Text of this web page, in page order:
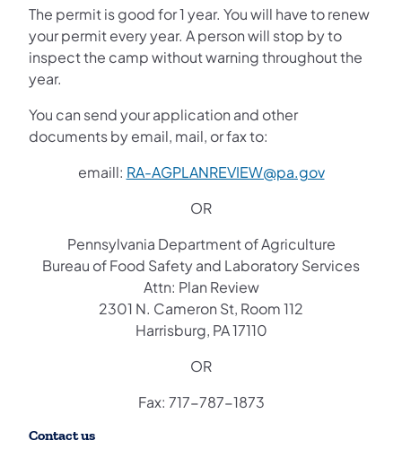
The permit is good for 1 year. You will have to renew
your permit every year. A person will stop by to
inspect the camp without warning throughout the
year.
You can send your application and other
documents by email, mail, or fax to:
emaill: RA-AGPLANREVIEW@pa.gov
OR
Pennsylvania Department of Agriculture
Bureau of Food Safety and Laboratory Services
Attn: Plan Review
2301 N. Cameron St, Room 112
Harrisburg, PA 17110
OR
Fax: 717-787-1873
Contact us